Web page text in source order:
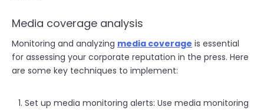
Media coverage analysis
Monitoring and analyzing media coverage is essential
for assessing your corporate reputation in the press. Here
are some key techniques to implement:
Set up media monitoring alerts: Use media monitoring